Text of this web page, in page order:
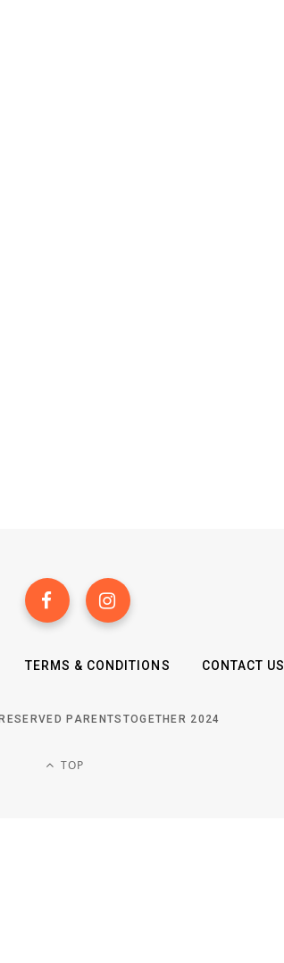
TERMS & CONDITIONS CONTACT US
PARENTSTOGETHER 2024
TOP